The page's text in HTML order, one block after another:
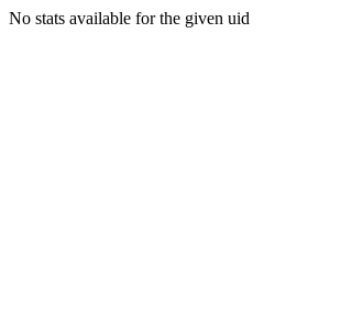
No stats available for the given uid